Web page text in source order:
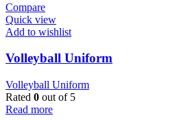
Compare
Quick view
Add to wishlist
Volleyball Uniform
Volleyball Uniform
Rated 0 out of 5
Read more